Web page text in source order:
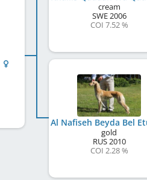
cream
SWE2006
COI 7.52 %
gold
RUS2010
COI 2.28 %